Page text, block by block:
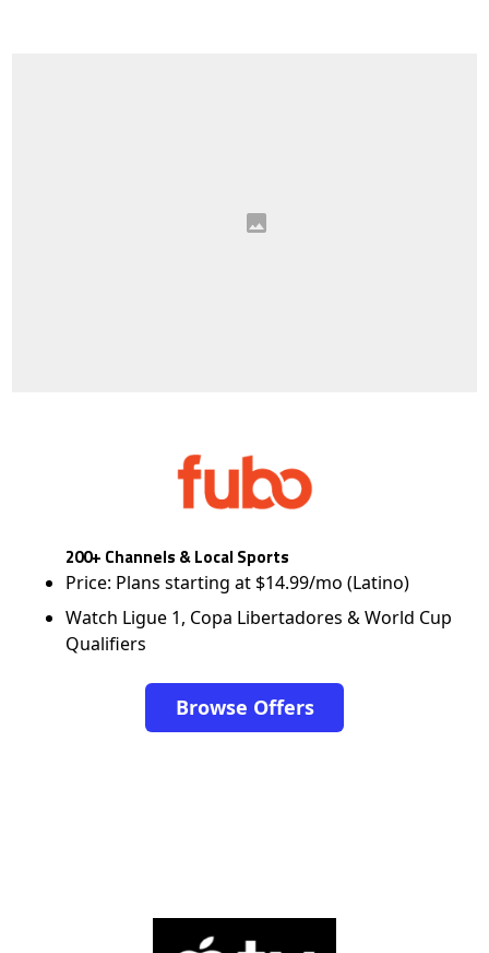
200+ Channels & Local Sports
Price: Plans starting at $14.99/mo (Latino)
Watch Ligue 1, Copa Libertadores & World Cup
Qualifiers
Browse Offers